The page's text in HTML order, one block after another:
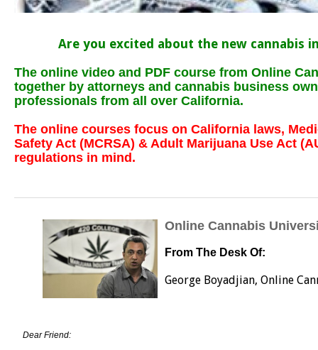
Are you excited about the new cannabis
The online video and PDF course from Online
together by attorneys and cannabis business
professionals from all over California.
The online courses focus on California laws,
Safety Act (MCRSA) & Adult Marijuana Use Act
regulations in mind.
Online Cannabis
From The Desk Of:
George Boyadjian, Online
Dear Friend: